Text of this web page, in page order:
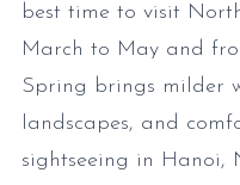
best time to visit
March to May and
Spring brings milder
landscapes, and
sightseeing in Hanoi,